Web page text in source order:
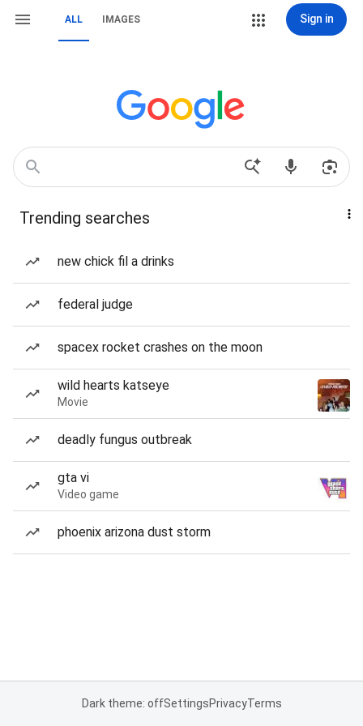
ALL IMAGES Sign in
Trending searches
new chick fil a drinks
federal judge
spacex rocket crashes on the moon
wild hearts katseye
Movie
deadly fungus outbreak
gta vi
Video game
phoenix arizona dust storm
Dark theme: offSettingsPrivacyTerms